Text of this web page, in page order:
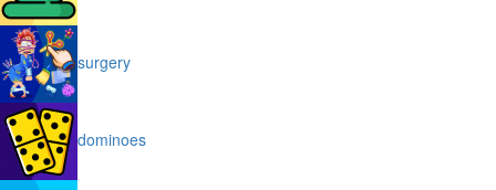
surgery
dominoes